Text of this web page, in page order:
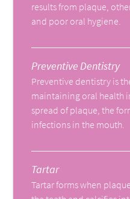
results from plaque,
and poor oral hygiene.
Preventive Dentistry
Preventive dentistry is
maintaining oral health
spread of plaque, the
infections in the mouth.
Tartar
Tartar forms when